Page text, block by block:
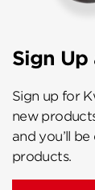
Sign
Sign up for
new
and you’ll
products.